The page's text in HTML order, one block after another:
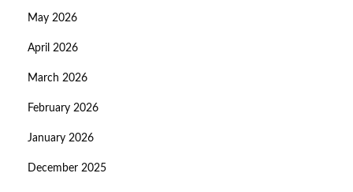
May 2026
April 2026
March 2026
February 2026
January 2026
December 2025